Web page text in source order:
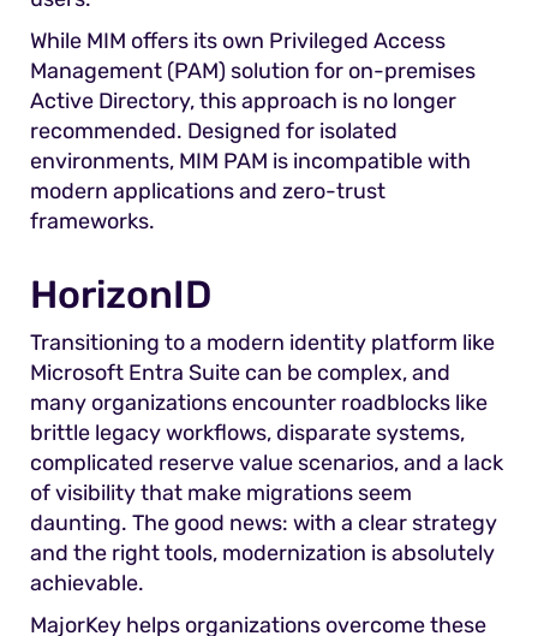
While MIM offers its own Privileged Access
Management (PAM) solution for on-premises
Active Directory, this approach is no longer
recommended. Designed for isolated
environments, MIM PAM is incompatible with
modern applications and zero-trust
frameworks.
HorizonID
Transitioning to a modern identity platform like
Microsoft Entra Suite can be complex, and
many organizations encounter roadblocks like
brittle legacy workflows, disparate systems,
complicated reserve value scenarios, and a lack
of visibility that make migrations seem
daunting. The good news: with a clear strategy
and the right tools, modernization is absolutely
achievable.
MajorKey helps organizations overcome these